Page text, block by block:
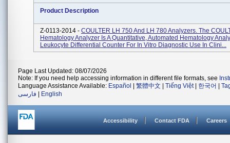
Product Description
Z-0113-2014 - COULTER LH 750 And LH 780 Analyzers. The
Hematology Analyzer Is A Quantitative, Automated Hematology
Leukocyte Differential Counter For In Vitro Diagnostic Use In Clini...
Page Last Updated: 08/07/2026
Note: If you need help accessing information in different file formats, see
Language Assistance Available: Español 繁體中文 Tiếng Việt| 한국어
فارسی
English
Accessibility Contact FDA Careers